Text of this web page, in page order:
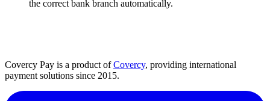
the correct bank branch automatically.
Covercy Pay is a product ofCovercy, providing international
payment solutions since 2015.